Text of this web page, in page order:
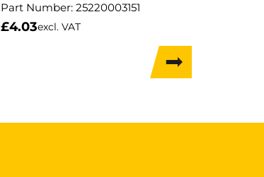
Part Number: 25220003151
£4.03excl. VAT